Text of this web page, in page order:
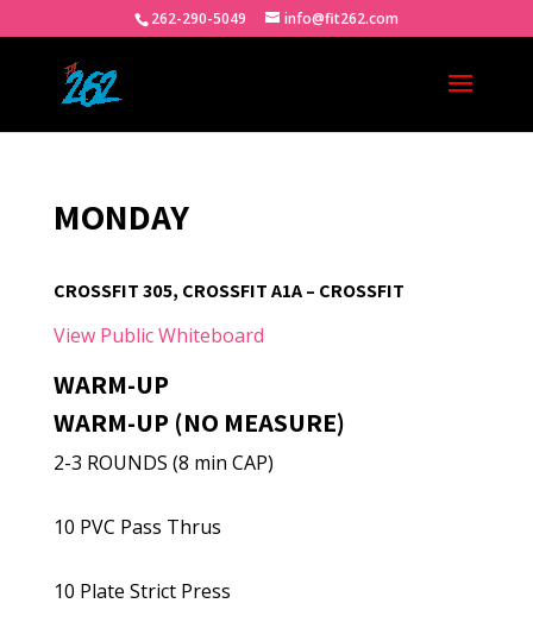
262-290-5049 info@fit262.com
MONDAY
CROSSFIT 305, CROSSFIT A1A – CROSSFIT
View Public Whiteboard
WARM-UP
WARM-UP (NO MEASURE)
2-3 ROUNDS (8 min CAP)
10 PVC Pass Thrus
10 Plate Strict Press